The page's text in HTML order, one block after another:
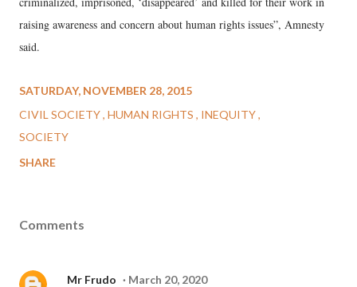
raising awareness and concern about human rights issues”, Amnesty
said.
SATURDAY, NOVEMBER 28, 2015
CIVIL SOCIETY HUMAN RIGHTS
INEQUITY
SOCIETY
SHARE
Comments
Mr Frudo March 20, 2020